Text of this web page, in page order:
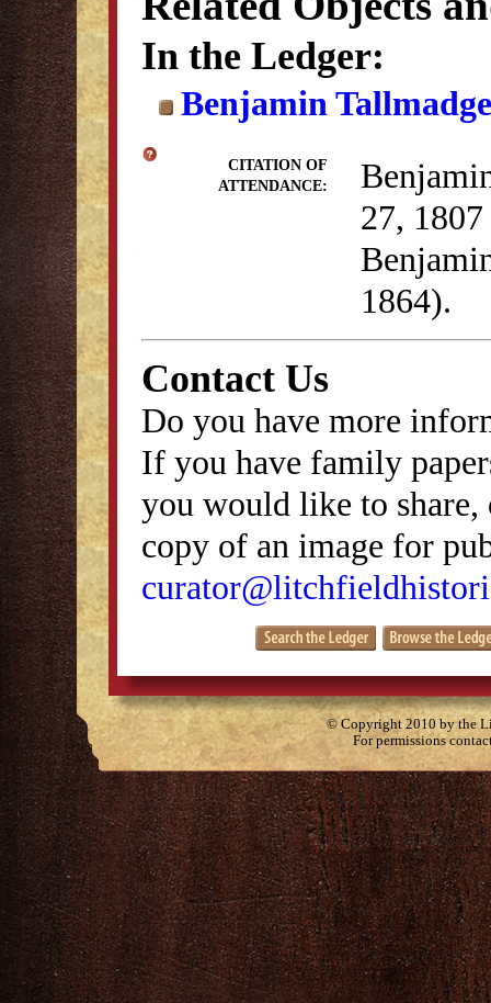
In the Ledger:
Benjamin
CITATION OF
ATTENDANCE:
27,
1864).
Contact Us
Do you have more
If you have family
you would like to
copy of an image for
© Copyright 2010 by the
For permissions